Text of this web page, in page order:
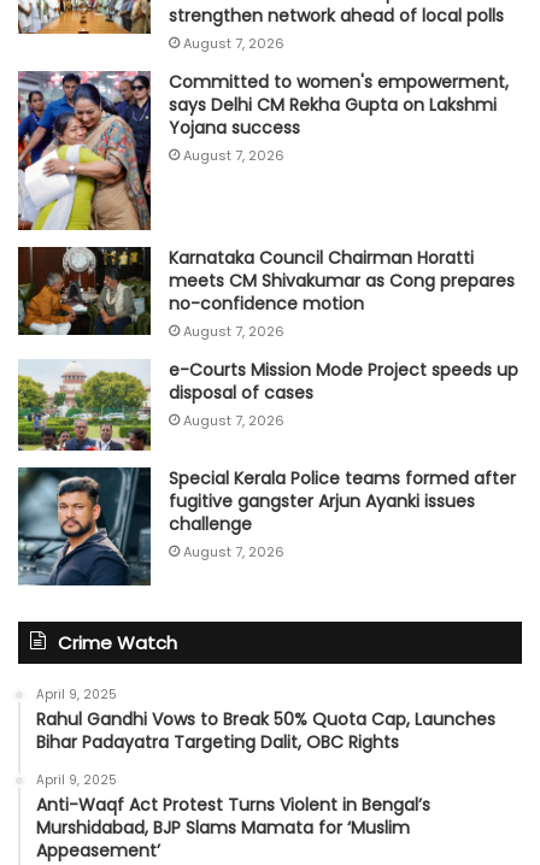
strengthen network ahead of local polls
August 7, 2026
Committed to women's empowerment,
says Delhi CM Rekha Gupta on Lakshmi
Yojana success
August 7, 2026
Karnataka Council Chairman Horatti
meets CM Shivakumar as Cong prepares
no-confidence motion
August 7, 2026
e-Courts Mission Mode Project speeds up
disposal of cases
August 7, 2026
Special Kerala Police teams formed after
fugitive gangster Arjun Ayanki issues
challenge
August 7, 2026
Crime Watch
April 9, 2025
Rahul Gandhi Vows to Break 50% Quota Cap, Launches
Bihar Padayatra Targeting Dalit, OBC Rights
April 9, 2025
Anti-Waqf Act Protest Turns Violent in Bengal’s
Murshidabad, BJP Slams Mamata for ‘Muslim
Appeasement’